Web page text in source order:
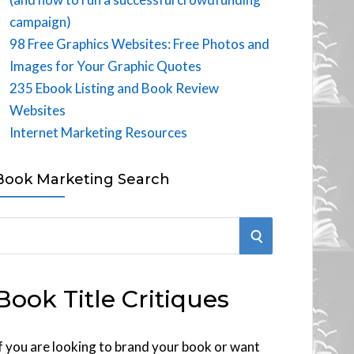
campaign)
98 Free Graphics Websites: Free Photos and
Images for Your Graphic Quotes
235 Ebook Listing and Book Review
Websites
Internet Marketing Resources
Marketing Search
S
R
Title Critiques
you are looking to brand your book or want